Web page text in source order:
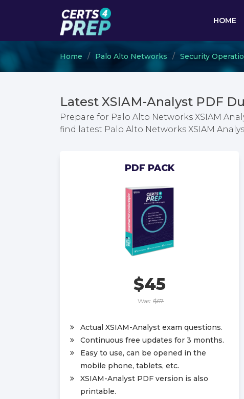
HOME
Home Palo Alto Networks Security
Latest XSIAM-Analyst PDF
Prepare for Palo Alto Networks XSIAM
find latest Palo Alto Networks XSIAM
PDF PACK
$45
Was: $67
Actual XSIAM-Analyst exam questions.
Continuous free updates for 3 months.
Easy to use, can be opened in the
mobile phone, tablets, etc.
XSIAM-Analyst PDF version is also
printable.